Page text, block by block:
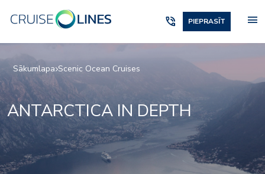
phone_in_talk PIEPRASĪT menu
Sākumlapa Scenic Ocean Cruises
ANTARCTICA IN DEPTH